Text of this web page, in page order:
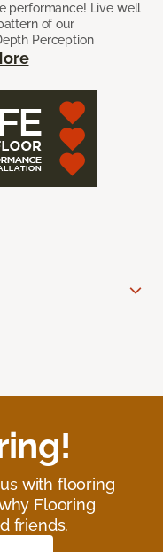
performance! Live well
of our
Perception
with flooring
Flooring
friends.